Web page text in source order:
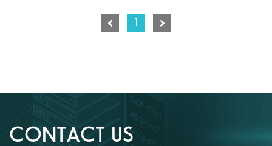
1
CONTACT US